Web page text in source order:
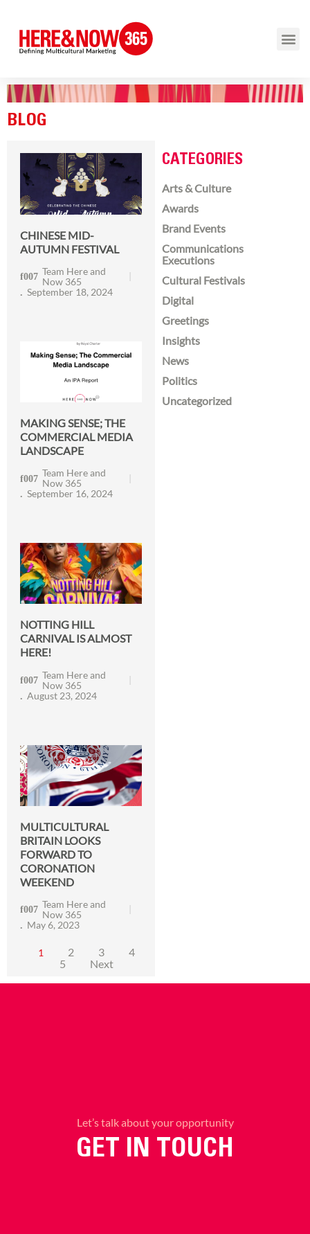
BLOG
CHINESE MID-
AUTUMN FESTIVAL
Team Here and
Now 365
September 18, 2024
MAKING SENSE; THE
COMMERCIAL MEDIA
LANDSCAPE
Team Here and
Now 365
September 16, 2024
NOTTING HILL
CARNIVAL IS ALMOST
HERE!
Team Here and
Now 365
August 23, 2024
MULTICULTURAL
BRITAIN LOOKS
FORWARD TO
CORONATION
WEEKEND
Team Here and
Now 365
May 6, 2023
1 2 3
4
5
Next
CATEGORIES
Arts & Culture
Awards
Brand Events
Communications
Executions
Cultural Festivals
Digital
Greetings
Insights
News
Politics
Uncategorized
Let’s talk about your opportunity
GET IN TOUCH